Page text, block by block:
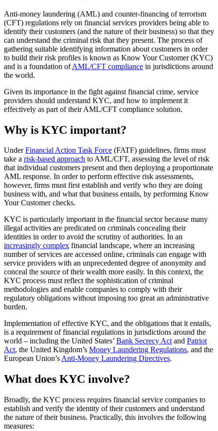
Anti-money laundering (AML) and counter-financing of terrorism
(CFT) regulations rely on financial services providers being able to
identify their customers (and the nature of their business) so that they
can understand the criminal risk that they present. The process of
gathering suitable identifying information about customers in order
to build their risk profiles is known as Know Your Customer (KYC)
and is a foundation ofAML/CFT compliance in jurisdictions around
the world.
Given its importance in the fight against financial crime, service
providers should understand KYC, and how to implement it
effectively as part of their AML/CFT compliance solution.
Why is KYC important?
UnderFinancial Action Task Force (FATF) guidelines, firms must
take a risk-based approach to AML/CFT, assessing the level of risk
that individual customers present and then deploying a proportionate
AML response. In order to perform effective risk assessments,
however, firms must first establish and verify who they are doing
business with, and what that business entails, by performing Know
Your Customer checks.
KYC is particularly important in the financial sector because many
illegal activities are predicated on criminals concealing their
identities in order to avoid the scrutiny of authorities. In an
increasingly complex financial landscape, where an increasing
number of services are accessed online, criminals can engage with
service providers with an unprecedented degree of anonymity and
conceal the source of their wealth more easily. In this context, the
KYC process must reflect the sophistication of criminal
methodologies and enable companies to comply with their
regulatory obligations without imposing too great an administrative
burden.
Implementation of effective KYC, and the obligations that it entails,
is a requirement of financial regulations in jurisdictions around the
world – including the United States’ Bank Secrecy Actand Patriot
Act, the United Kingdom’s Money Laundering Regulations, and the
European Union’sAnti-Money Laundering Directives.
What does KYC involve?
Broadly, the KYC process requires financial service companies to
establish and verify the identity of their customers and understand
the nature of their business. Practically, this involves the following
measures: